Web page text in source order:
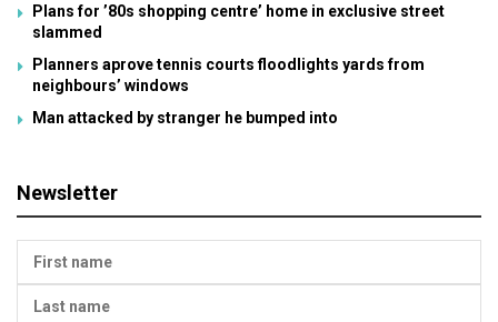
Plans for ’80s shopping centre’ home in exclusive street
slammed
Planners aprove tennis courts floodlights yards from
neighbours’ windows
Man attacked by stranger he bumped into
Newsletter